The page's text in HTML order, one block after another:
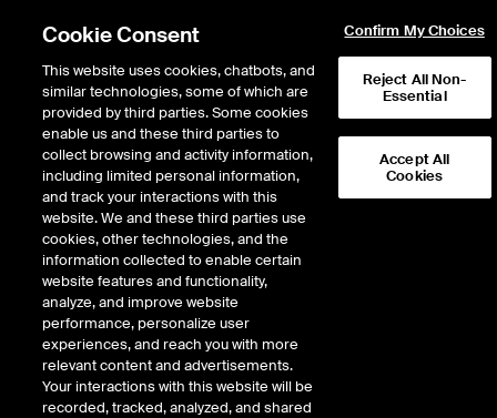
Return to Product List
Physical Energy Electricity
ICE OTC
ERCOT South LZ Physical ATC
Daily
Description
Cookie Consent
This website uses cookies, chatbots, and
similar technologies, some of which are
provided by third parties. Some cookies
enable us and these third parties to
collect browsing and activity information,
including limited personal information,
and track your interactions with this
website. We and these third parties use
cookies, other technologies, and the
information collected to enable certain
website features and functionality,
analyze, and improve website
performance, personalize user
experiences, and reach you with more
relevant content and advertisements.
Your interactions with this website will be
recorded, tracked, analyzed, and shared
Confirm My Choices
Reject All Non-
Essential
Accept All
Cookies